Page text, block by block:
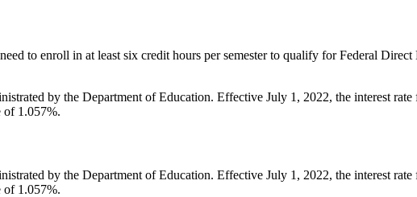
to enroll in at least six credit hours per semester to qualify for Federal
by the Department of Education. Effective July 1, 2022, the interest
of 1.057%.
by the Department of Education. Effective July 1, 2022, the interest
of 1.057%.